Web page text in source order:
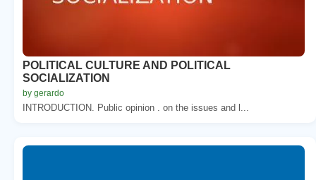
POLITICAL CULTURE AND POLITICAL
SOCIALIZATION
by gerardo
INTRODUCTION. Public opinion . on the issues and l...